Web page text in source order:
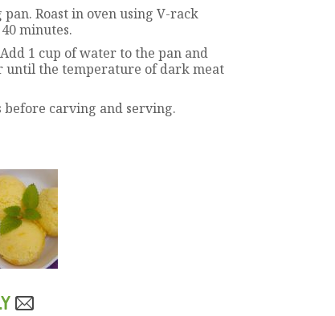
Roast in oven using V-rack
minutes.
1 cup of water to the pan and
until the temperature of dark meat
before carving and serving.